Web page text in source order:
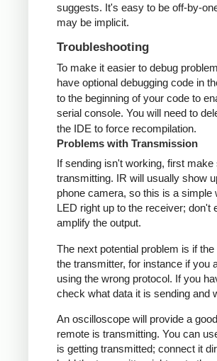
suggests. It's easy to be off-by-
may be implicit.
Troubleshooting
To make it easier to debug
have optional debugging code in
to the beginning of your code to
serial console. You will need to
the IDE to force recompilation.
Problems with Transmission
If sending isn't working, first
transmitting. IR will usually show
phone camera, so this is a
LED right up to the receiver; don't
amplify the output.
The next potential problem is if
the transmitter, for instance if you
using the wrong protocol. If you
check what data it is sending and
An oscilloscope will provide a
remote is transmitting. You can
is getting transmitted; connect it